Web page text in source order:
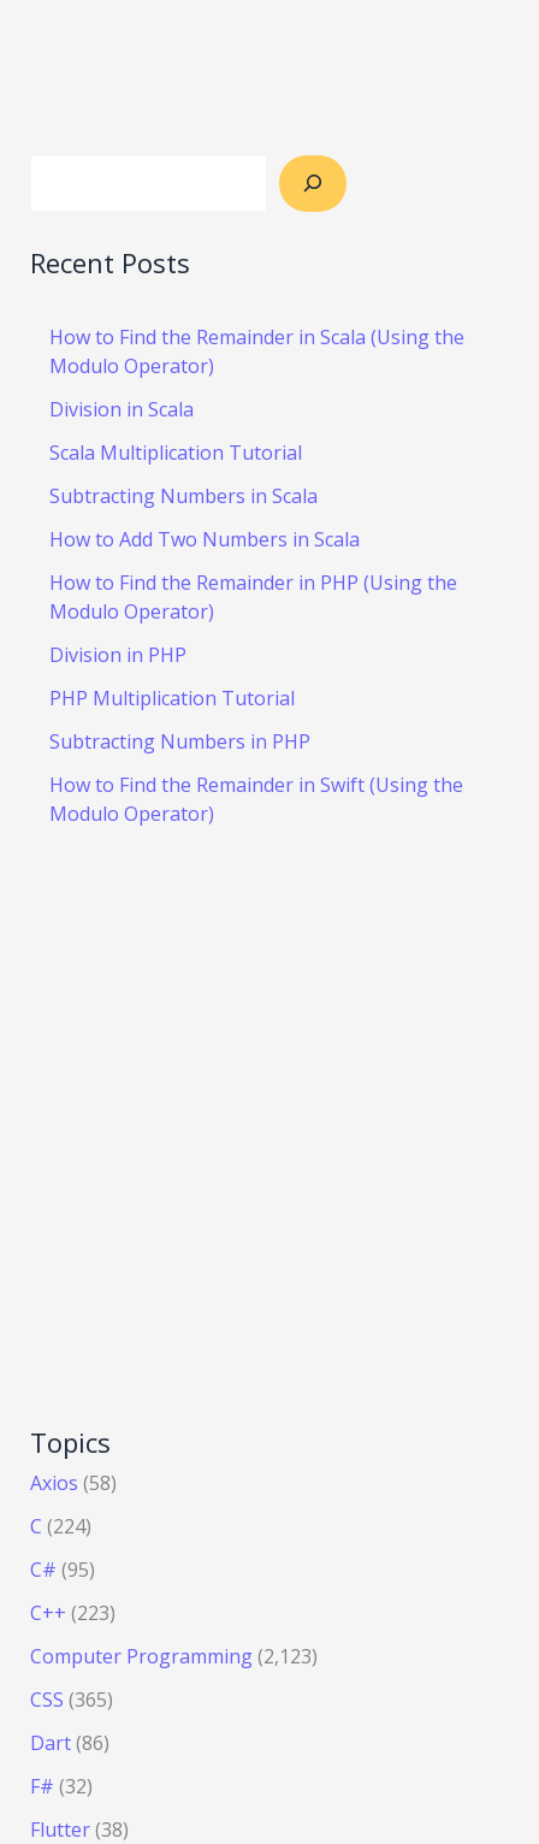
Recent Posts
How to Find the Remainder in Scala (Using the
Modulo Operator)
Division in Scala
Scala Multiplication Tutorial
Subtracting Numbers in Scala
How to Add Two Numbers in Scala
How to Find the Remainder in PHP (Using the
Modulo Operator)
Division in PHP
PHP Multiplication Tutorial
Subtracting Numbers in PHP
How to Find the Remainder in Swift (Using the
Modulo Operator)
Topics
Axios (58)
C (224)
C# (95)
C++ (223)
Computer Programming(2,123)
CSS (365)
Dart(86)
F# (32)
Flutter(38)